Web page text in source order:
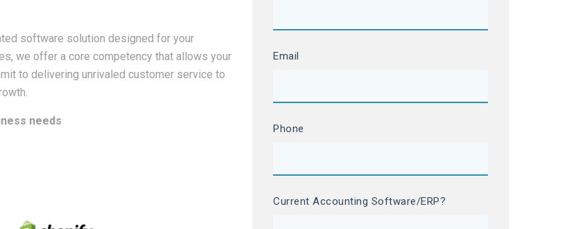
software solution designed for your
we offer a core competency that allows your
to delivering unrivaled customer service to
needs
Email
Phone
Current Accounting Software/ERP?